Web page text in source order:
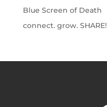
Blue Screen of Death
connect. grow. SHARE!